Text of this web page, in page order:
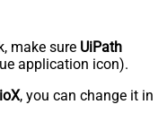
make sure UiPath
application icon).
, you can change it in